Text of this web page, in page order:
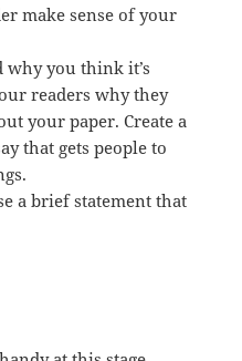
make sense of your
why you think it’s
readers why they
your paper. Create a
that gets people to
a brief statement that